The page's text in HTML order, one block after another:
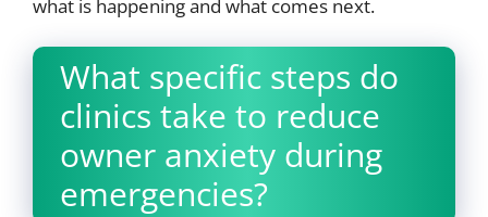
what is happening and what comes next.
What specific steps do
clinics take to reduce
owner anxiety during
emergencies?